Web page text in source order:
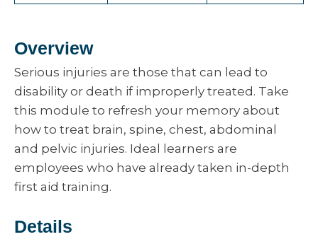
Overview
Serious injuries are those that can lead to
disability or death if improperly treated. Take
this module to refresh your memory about
how to treat brain, spine, chest, abdominal
and pelvic injuries. Ideal learners are
employees who have already taken in-depth
first aid training.
Details